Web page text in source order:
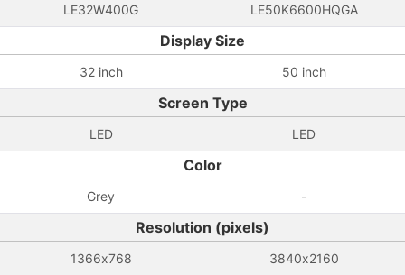
LE32W400G LE50K6600HQGA
Display Size
32 inch 50 inch
Screen Type
LED LED
Color
Grey -
Resolution (pixels)
1366x768 3840x2160